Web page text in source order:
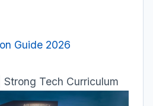
Guide 2026
Tech Curriculum